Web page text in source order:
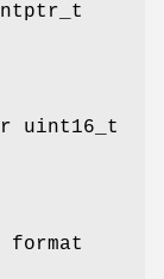
uint16_t
format